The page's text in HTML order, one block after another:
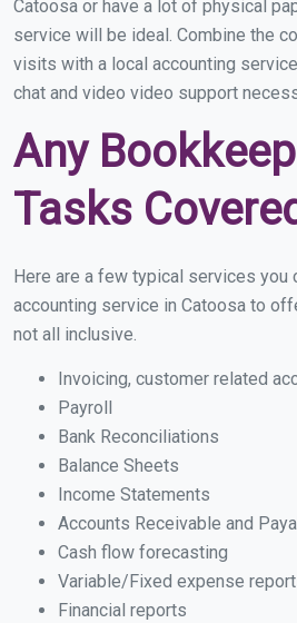
Catoosa or have a lot of physical
service will be ideal. Combine the
visits with a local accounting
chat and video video support
Any
Tasks
Here are a few typical services you
accounting service in Catoosa to
not all inclusive.
Invoicing, customer related
Payroll
Bank Reconciliations
Balance Sheets
Income Statements
Accounts Receivable and
Cash flow forecasting
Variable/Fixed expense
Financial reports